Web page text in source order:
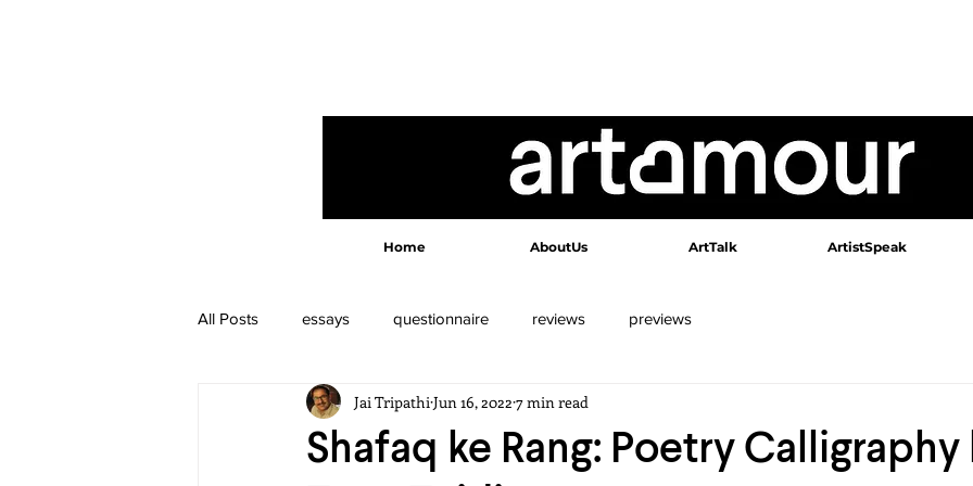
Home AboutUs ArtTalk ArtistSpeak
All Posts essays questionnaire reviews previews
Shafaq ke Rang: Poetry Calligraphy
Jai Tripathi Jun 16, 2022 7 min read